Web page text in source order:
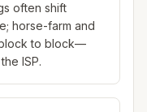
often shift
horse-farm and
to block—
ISP.